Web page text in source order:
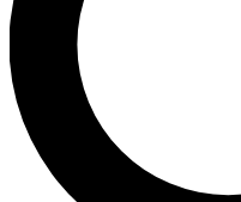
interviews, all ad-free
No ads, ever